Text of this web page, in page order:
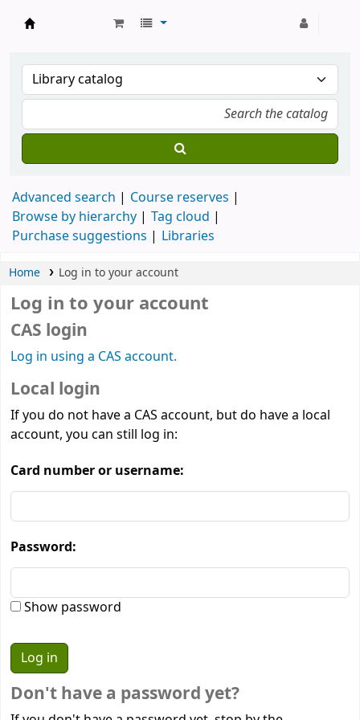
Advanced search
Course reserves
Browse by hierarchy
Tag cloud
Purchase suggestions
Libraries
Home Log in to your account
Log in to your account
CAS login
Log in using a CAS account.
Local login
If you do not have a CAS account, but do have a local
account, you can still log in:
Card number or username:
Password:
Show password
Don't have a password yet?